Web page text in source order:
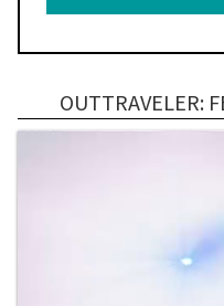
OUTTRAVELER: